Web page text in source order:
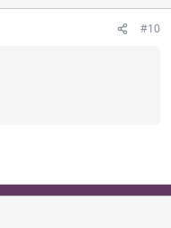
#10